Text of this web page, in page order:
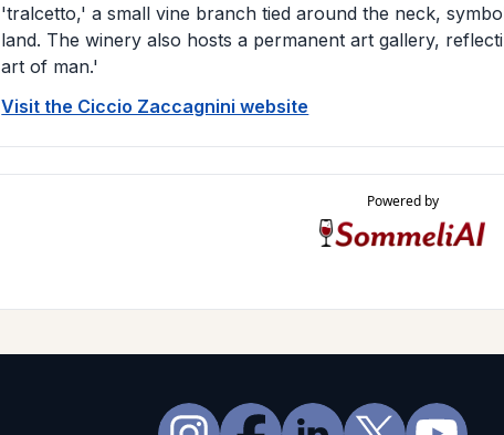
'tralcetto,' a small vine branch tied around the neck,
land. The winery also hosts a permanent art gallery,
art of man.'
Visit the Ciccio Zaccagnini website
Powered by